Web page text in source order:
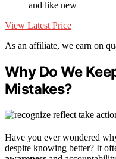
and like new
View Latest Price
As an affiliate, we earn on
Why Do We
Mistakes?
Have you ever wondered
despite knowing better? It